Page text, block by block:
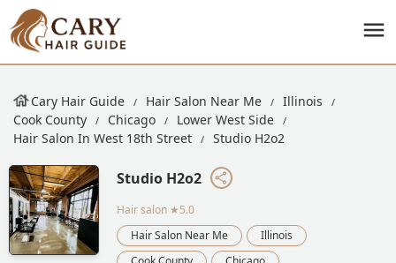
Cary Hair Guide Hair Salon Near Me
Illinois
Cook County
Chicago
Lower West Side
Hair Salon In West 18th Street
Studio H2o2
Studio H2o2
Hair salon ★5.0
Hair Salon Near Me
Illinois